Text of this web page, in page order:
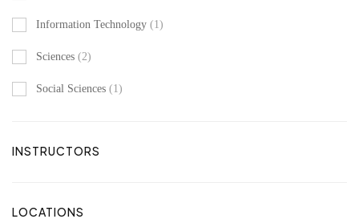
Information Technology (1)
Sciences (2)
Social Sciences (1)
INSTRUCTORS
LOCATIONS